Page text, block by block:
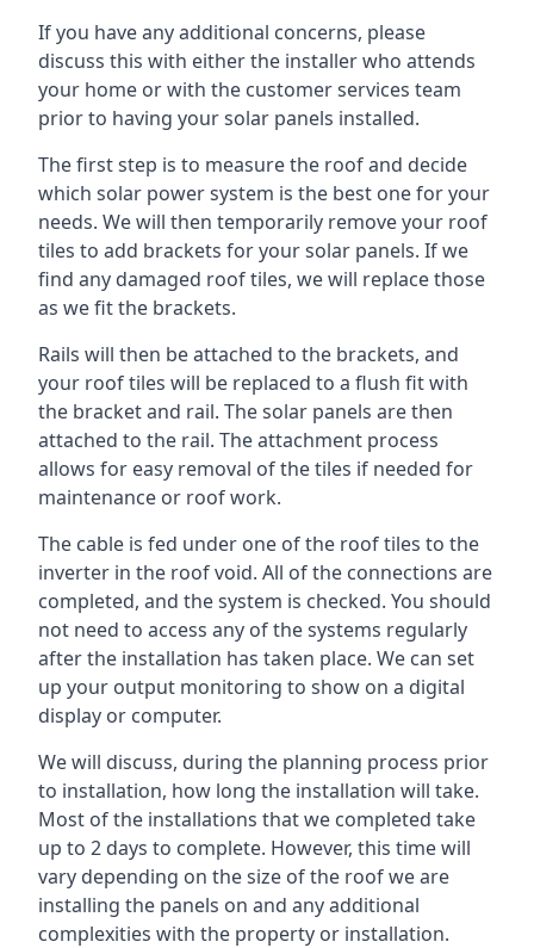
If you have any additional concerns, please
discuss this with either the installer who attends
your home or with the customer services team
prior to having your solar panels installed.
The first step is to measure the roof and decide
which solar power system is the best one for your
needs. We will then temporarily remove your roof
tiles to add brackets for your solar panels. If we
find any damaged roof tiles, we will replace those
as we fit the brackets.
Rails will then be attached to the brackets, and
your roof tiles will be replaced to a flush fit with
the bracket and rail. The solar panels are then
attached to the rail. The attachment process
allows for easy removal of the tiles if needed for
maintenance or roof work.
The cable is fed under one of the roof tiles to the
inverter in the roof void. All of the connections are
completed, and the system is checked. You should
not need to access any of the systems regularly
after the installation has taken place. We can set
up your output monitoring to show on a digital
display or computer.
We will discuss, during the planning process prior
to installation, how long the installation will take.
Most of the installations that we completed take
up to 2 days to complete. However, this time will
vary depending on the size of the roof we are
installing the panels on and any additional
complexities with the property or installation.